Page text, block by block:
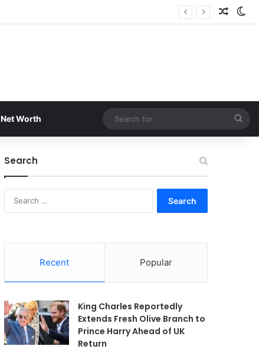
Net Worth
for
Search
Recent Popular
King Charles Reportedly
Extends Fresh Olive Branch to
Prince Harry Ahead of UK
Return